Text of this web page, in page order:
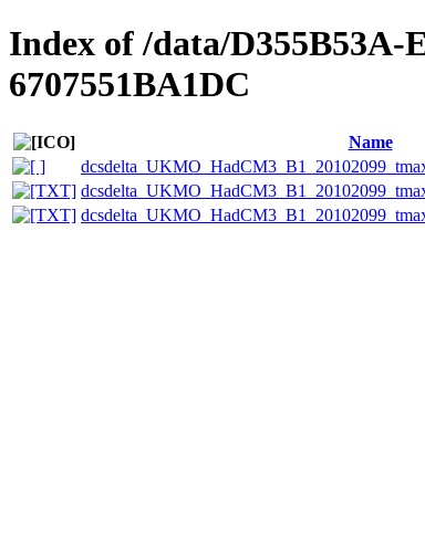
Index of /data/D355B53A-
6707551BA1DC
Name